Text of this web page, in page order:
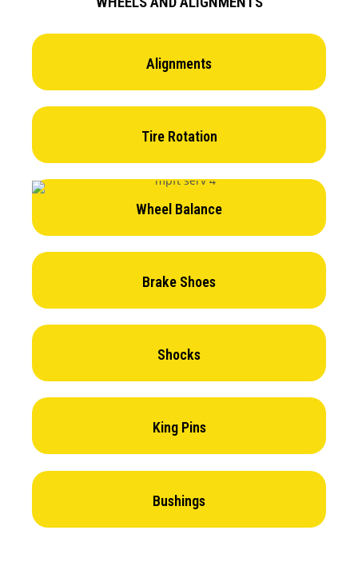
Alignments
Tire Rotation
Wheel Balance
Brake Shoes
Shocks
King Pins
Bushings